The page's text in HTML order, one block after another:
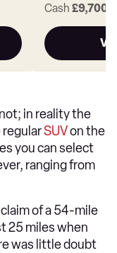
Cash £9,700
in reality the
SUVon the
you can select
ranging from
of a 54-mile
25 miles when
was little doubt